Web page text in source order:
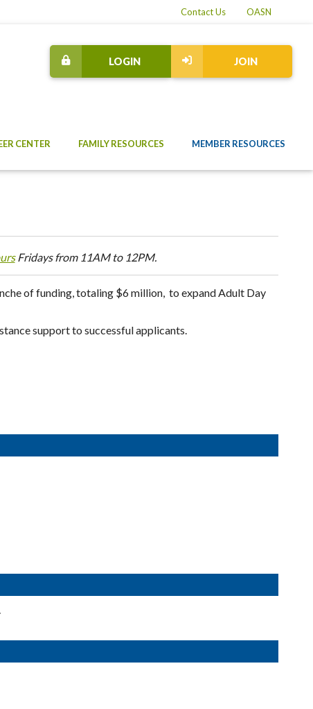
OASN
Contact Us
JOIN
LOGIN
CENTER FAMILY RESOURCES MEMBER RESOURCES
Fridays from 11AM to 12PM.
of funding, totaling $6 million, to expand Adult Day
support to successful applicants.